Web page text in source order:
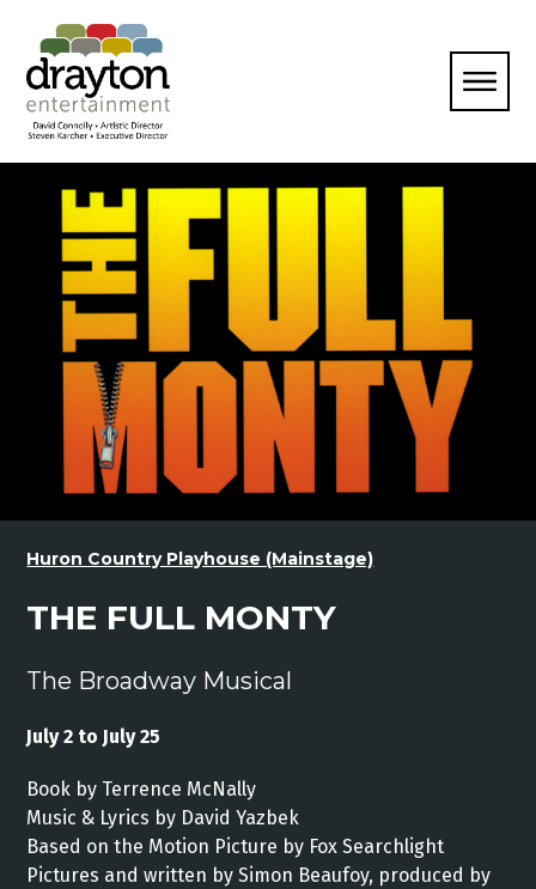
Huron Country Playhouse (Mainstage)
THE FULL MONTY
The Broadway Musical
July 2 to July 25
Book by Terrence McNally
Music & Lyrics by David Yazbek
Based on the Motion Picture by Fox Searchlight
Pictures and written by Simon Beaufoy, produced by